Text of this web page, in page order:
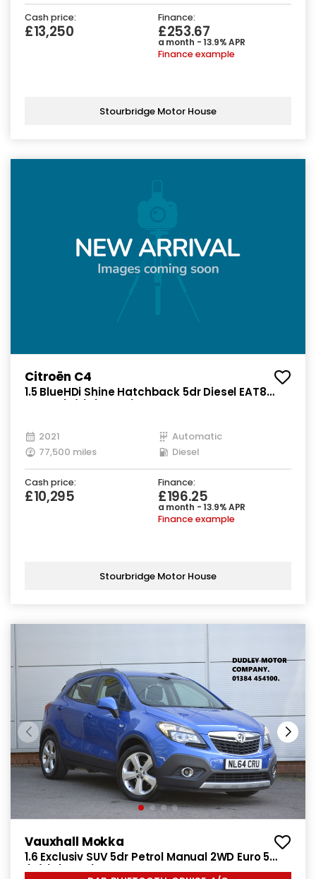
Cash price:
£13,250
Finance:
£253.67
a month - 13.9% APR
Finance example
Stourbridge Motor House
Citroën C4
1.5 BlueHDi Shine Hatchback 5dr Diesel EAT8
2021
Automatic
77,500 miles
Diesel
Cash price:
£10,295
Finance:
£196.25
a month - 13.9% APR
Finance example
Stourbridge Motor House
Vauxhall Mokka
1.6 Exclusiv SUV 5dr Petrol Manual 2WD Euro 5
(s/s) (115 ps)